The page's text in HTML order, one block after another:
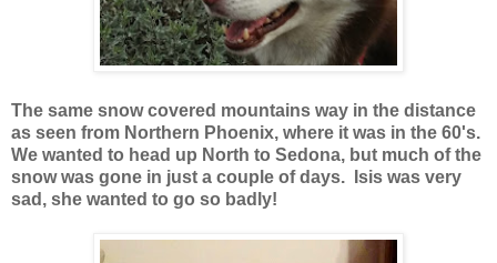
The same snow covered mountains way in the distance
as seen from Northern Phoenix, where it was in the 60's.
We wanted to head up North to Sedona, but much of the
snow was gone in just a couple of days. Isis was very
sad, she wanted to go so badly!